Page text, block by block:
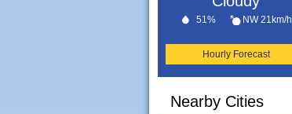
51% NW 21km/h
Hourly Forecast
Nearby Cities